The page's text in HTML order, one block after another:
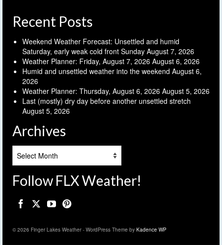
Recent Posts
Weekend Weather Forecast: Unsettled and humid
Saturday, early weak cold front Sunday August 7, 2026
Weather Planner: Friday, August 7, 2026 August 6, 2026
Humid and unsettled weather into the weekend August 6,
2026
Weather Planner: Thursday, August 6, 2026 August 5, 2026
Last (mostly) dry day before another unsettled stretch
August 5, 2026
Archives
Follow FLX Weather!
© 2026 Finger Lakes Weather - WordPress Theme by Kadence WP